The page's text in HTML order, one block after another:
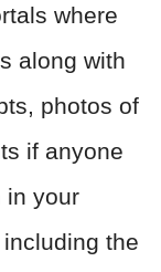
where
along with
photos of
if anyone
in your
the